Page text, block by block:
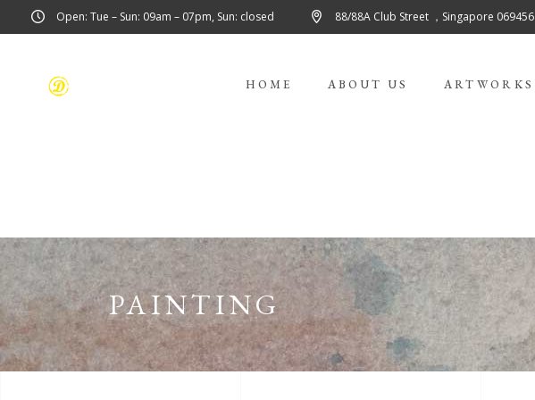
Open: Tue – Sun: 09am – 07pm, Sun: closed 88/88A Club Street ，Singapore 069456
HOME ABOUT US ARTWORKS
PAINTING